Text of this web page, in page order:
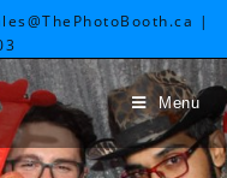
|
Menu